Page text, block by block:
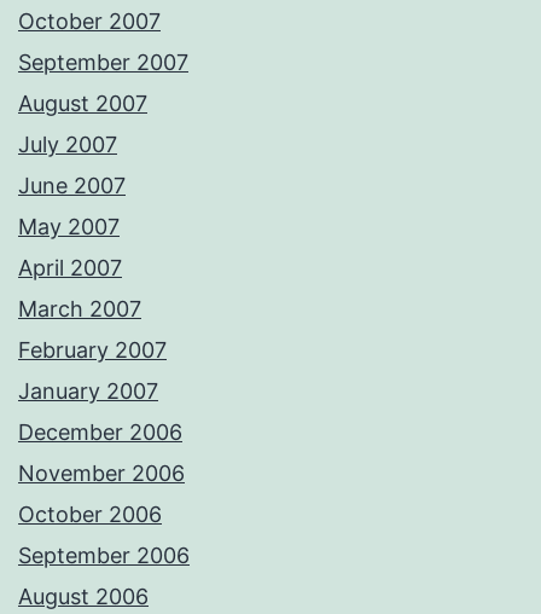
October 2007
September 2007
August 2007
July 2007
June 2007
May 2007
April 2007
March 2007
February 2007
January 2007
December 2006
November 2006
October 2006
September 2006
August 2006